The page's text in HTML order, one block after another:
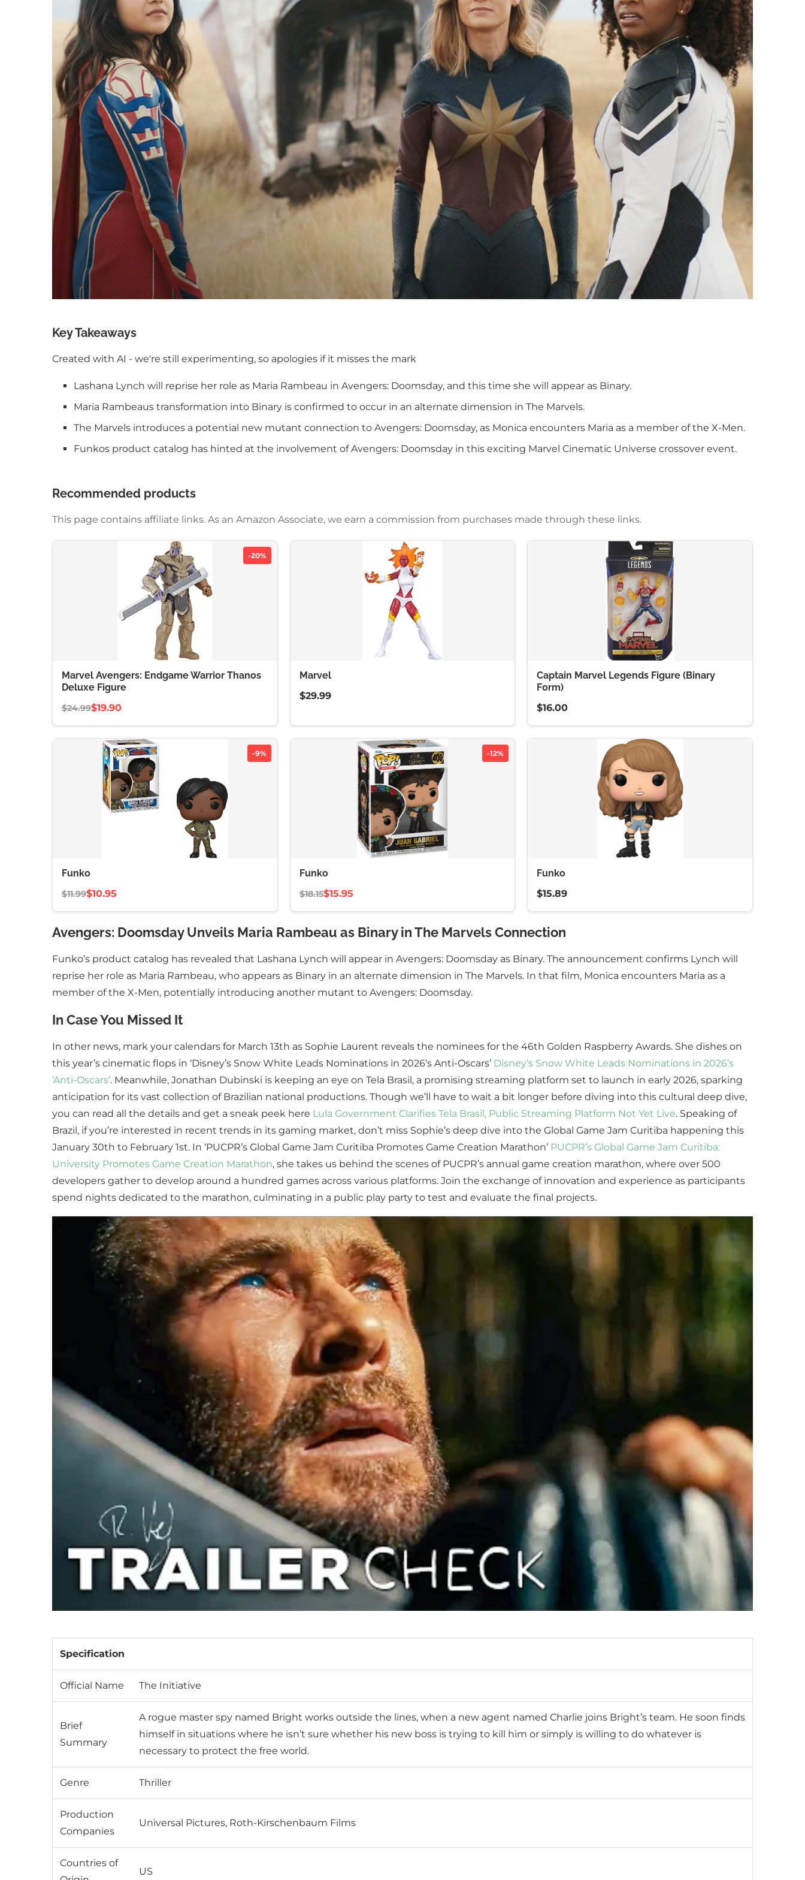
Key Takeaways
Created with AI - we're still experimenting, so apologies if it misses the mark
Lashana Lynch will reprise her role as Maria Rambeau in Avengers: Doomsday, and this time she will appear as Binary.
Maria Rambeaus transformation into Binary is confirmed to occur in an alternate dimension in The Marvels.
The Marvels introduces a potential new mutant connection to Avengers: Doomsday, as Monica encounters Maria as a member of the X-Men.
Funkos product catalog has hinted at the involvement of Avengers: Doomsday in this exciting Marvel Cinematic Universe crossover event.
Recommended products
This page contains affiliate links. As an Amazon Associate, we earn a commission from purchases made through these links.
-20%
Marvel Avengers: Endgame Warrior Thanos
Deluxe Figure
$24.99$19.90
Marvel
$29.99
Captain Marvel Legends Figure (Binary
Form)
$16.00
-9%
Funko
$11.99$10.95
-12%
Funko
$18.15$15.95
Funko
$15.89
Avengers: Doomsday Unveils Maria Rambeau as Binary in The Marvels Connection
Funko’s product catalog has revealed that Lashana Lynch will appear in Avengers: Doomsday as Binary. The announcement confirms Lynch will
reprise her role as Maria Rambeau, who appears as Binary in an alternate dimension in The Marvels. In that film, Monica encounters Maria as a
member of the X-Men, potentially introducing another mutant to Avengers: Doomsday.
In Case You Missed It
In other news, mark your calendars for March 13th as Sophie Laurent reveals the nominees for the 46th Golden Raspberry Awards. She dishes on
this year’s cinematic flops in ‘Disney’s Snow White Leads Nominations in 2026’s Anti-Oscars’ Disney’s Snow White Leads Nominations in 2026’s
‘Anti-Oscars’. Meanwhile, Jonathan Dubinski is keeping an eye on Tela Brasil, a promising streaming platform set to launch in early 2026, sparking
anticipation for its vast collection of Brazilian national productions. Though we’ll have to wait a bit longer before diving into this cultural deep dive,
you can read all the details and get a sneak peek here Lula Government Clarifies Tela Brasil, Public Streaming Platform Not Yet Live. Speaking of
Brazil, if you’re interested in recent trends in its gaming market, don’t miss Sophie’s deep dive into the Global Game Jam Curitiba happening this
January 30th to February 1st. In ‘PUCPR’s Global Game Jam Curitiba Promotes Game Creation Marathon’ PUCPR’s Global Game Jam Curitiba:
University Promotes Game Creation Marathon, she takes us behind the scenes of PUCPR’s annual game creation marathon, where over 500
developers gather to develop around a hundred games across various platforms. Join the exchange of innovation and experience as participants
spend nights dedicated to the marathon, culminating in a public play party to test and evaluate the final projects.
Specification
Official Name The Initiative
Brief
Summary
A rogue master spy named Bright works outside the lines, when a new agent named Charlie joins Bright’s team. He soon finds
himself in situations where he isn’t sure whether his new boss is trying to kill him or simply is willing to do whatever is
necessary to protect the free world.
Genre Thriller
Production
Companies
Universal Pictures, Roth-Kirschenbaum Films
Countries of
US